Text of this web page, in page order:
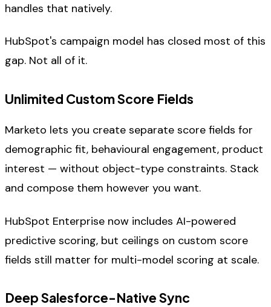
handles that natively.
HubSpot's campaign model has closed most of this
gap. Not all of it.
Unlimited Custom Score Fields
Marketo lets you create separate score fields for
demographic fit, behavioural engagement, product
interest — without object-type constraints. Stack
and compose them however you want.
HubSpot Enterprise now includes AI-powered
predictive scoring, but ceilings on custom score
fields still matter for multi-model scoring at scale.
Deep Salesforce-Native Sync